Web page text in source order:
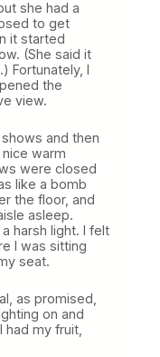
she had a
to get
it started
(She said it
Fortunately, I
the
view.
and then
warm
were closed
like a bomb
the floor, and
asleep.
harsh light. I felt
I was sitting
seat.
as promised,
on and
had my fruit,